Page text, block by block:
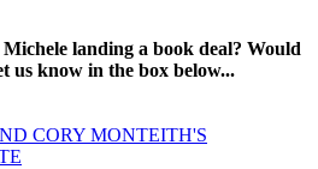
landing a book deal? Would
us know in the box below...
CORY MONTEITH'S